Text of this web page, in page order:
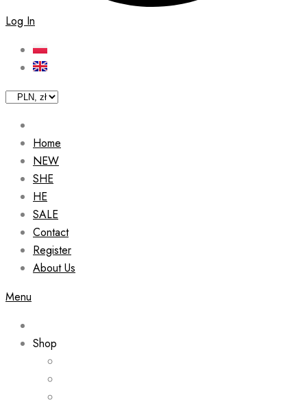
Log In
Home
NEW
SHE
HE
SALE
Contact
Register
About Us
Menu
Shop